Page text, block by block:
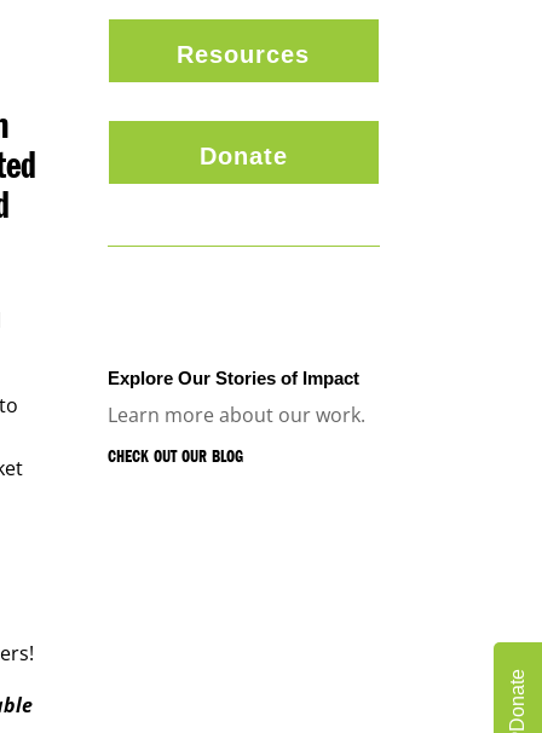
Resources
Donate
Explore Our Stories of Impact
Learn more about our work.
CHECK OUT OUR BLOG
Donate